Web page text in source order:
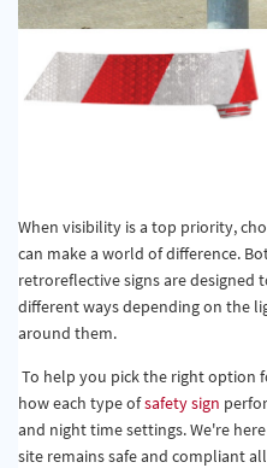
News
When visibility is a top priority,
can make a world of difference.
retroreflective signs are
different ways depending on the
around them.
To help you pick the right option
how each type ofsafety sign
and night time settings. We're
site remains safe and compliant